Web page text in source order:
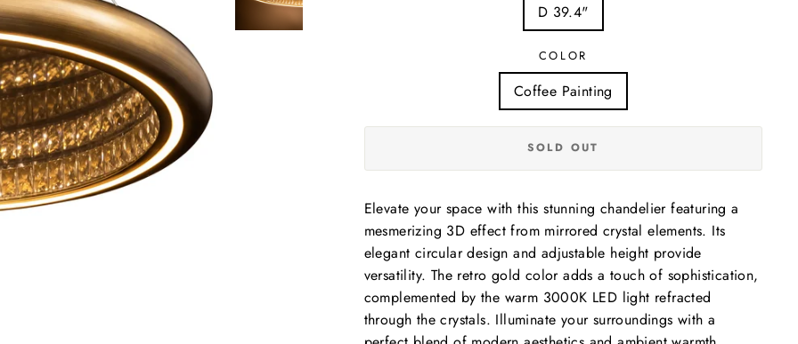
D 39.4"
COLOR
Coffee Painting
SOLD OUT
Elevate your space with this stunning chandelier featuring a
mesmerizing 3D effect from mirrored crystal elements. Its
elegant circular design and adjustable height provide
versatility. The retro gold color adds a touch of sophistication,
complemented by the warm 3000K LED light refracted
through the crystals. Illuminate your surroundings with a